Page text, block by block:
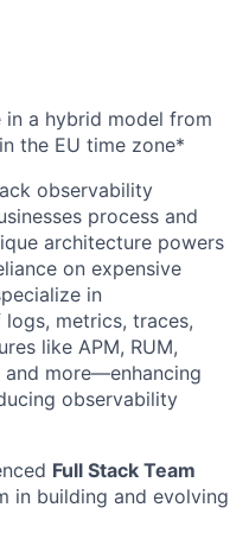
a hybrid model from
the EU time zone*
observability
process and
architecture powers
on expensive
in
metrics, traces,
like APM, RUM,
and more—enhancing
observability
Full Stack Team
in building and evolving